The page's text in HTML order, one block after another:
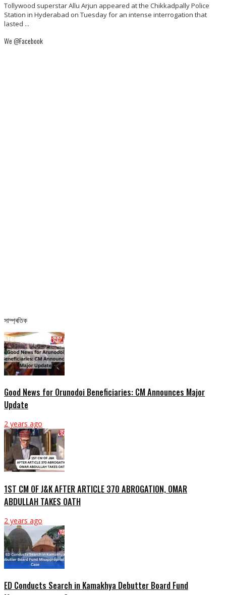
Tollywood superstar Allu Arjun appeared at the Chikkadpally Police
Station in Hyderabad on Tuesday for an intense interrogation that
lasted ...
We @Facebook
সাম্প্ৰতিক
Good News for Orunodoi Beneficiaries: CM Announces Major
Update
2 years ago
1ST CM OF J&K AFTER ARTICLE 370 ABROGATION, OMAR
ABDULLAH TAKES OATH
2 years ago
ED Conducts Search in Kamakhya Debutter Board Fund